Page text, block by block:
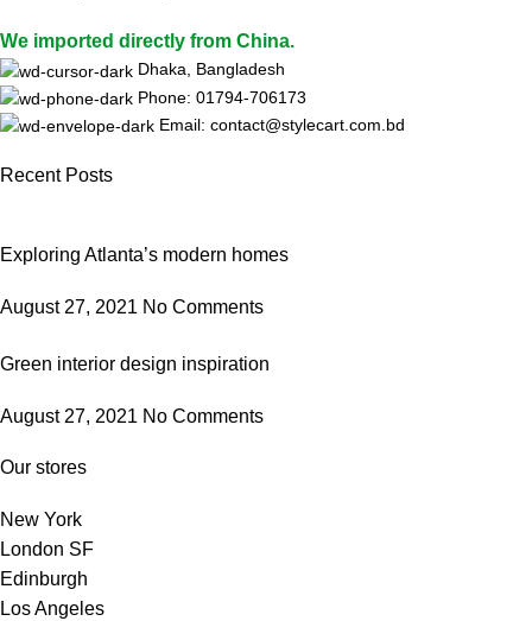
We imported directly from China.
Dhaka, Bangladesh
Phone: 01794-706173
Email: contact@stylecart.com.bd
Recent Posts
Exploring Atlanta’s modern homes
August 27, 2021 No Comments
Green interior design inspiration
August 27, 2021 No Comments
Our stores
New York
London SF
Edinburgh
Los Angeles